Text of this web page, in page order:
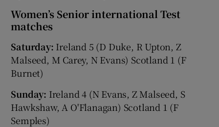
Women’s Senior international Test
matches
Saturday: Ireland 5 (D Duke, R Upton, Z
Malseed, M Carey, N Evans) Scotland 1 (F
Burnet)
Sunday: Ireland 4 (N Evans, Z Malseed, S
Hawkshaw, A O'Flanagan) Scotland 1 (F
Semples)